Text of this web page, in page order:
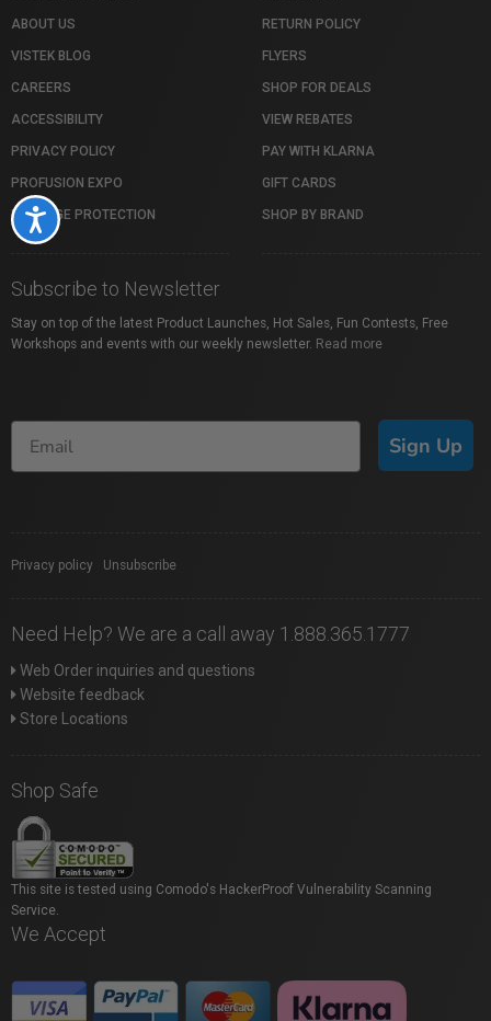
Accessibility
ABOUT US
VISTEK BLOG
CAREERS
ACCESSIBILITY
PRIVACY POLICY
PROFUSION EXPO
PACKAGE PROTECTION
RETURN POLICY
FLYERS
SHOP FOR DEALS
VIEW REBATES
PAY WITH KLARNA
GIFT CARDS
SHOP BY BRAND
Subscribe to Newsletter
Stay on top of the latest Product Launches, Hot Sales, Fun Contests, Free
Workshops and events with our weekly newsletter. Read more
Sign Up
Privacy policy Unsubscribe
Need Help? We are a call away 1.888.365.1777
Web Order inquiries and questions
Website feedback
Store Locations
Shop Safe
This site is tested using Comodo's HackerProof Vulnerability Scanning
Service.
We Accept